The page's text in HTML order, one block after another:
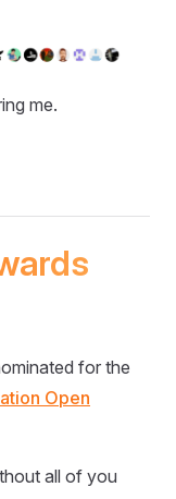
me.
for the
Open
all of you